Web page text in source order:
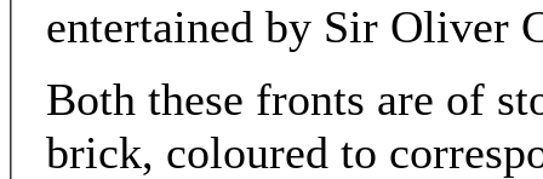
entertained by Sir Oliver
Both these fronts are of
brick, coloured to